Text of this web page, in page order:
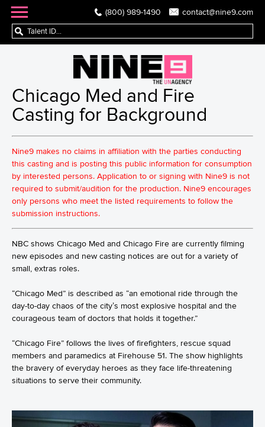
(800) 989-1490 contact@nine9.com
Chicago Med and Fire
Casting for Background
Nine9 makes no claims in affiliation with the parties conducting
this casting and is posting this public information for consumption
by interested persons. Application to or signing with Nine9 is not
required to submit/audition for the production. Nine9 encourages
only persons who meet the listed requirements to follow the
submission instructions.
NBC shows Chicago Med and Chicago Fire are currently filming
new episodes and new casting notices are out for a variety of
small, extras roles.
“Chicago Med” is described as “an emotional ride through the
day-to-day chaos of the city’s most explosive hospital and the
courageous team of doctors that holds it together.”
“Chicago Fire” follows the lives of firefighters, rescue squad
members and paramedics at Firehouse 51. The show highlights
the bravery of everyday heroes as they face life-threatening
situations to serve their community.